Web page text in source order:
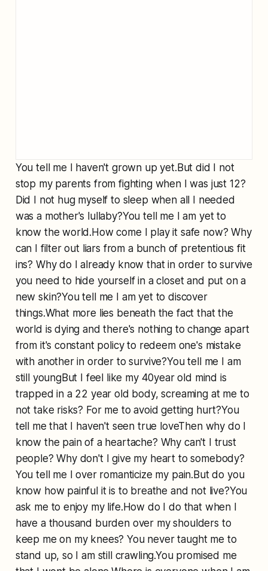
You tell me I haven't grown up yet.But did I not
stop my parents from fighting when I was just 12?
Did I not hug myself to sleep when all I needed
was a mother's lullaby?You tell me I am yet to
know the world.How come I play it safe now? Why
can I filter out liars from a bunch of pretentious fit
ins? Why do I already know that in order to survive
you need to hide yourself in a closet and put on a
new skin?You tell me I am yet to discover
things.What more lies beneath the fact that the
world is dying and there's nothing to change apart
from it's constant policy to redeem one's mistake
with another in order to survive?You tell me I am
still youngBut I feel like my 40year old mind is
trapped in a 22 year old body, screaming at me to
not take risks? For me to avoid getting hurt?You
tell me that I haven't seen true loveThen why do I
know the pain of a heartache? Why can't I trust
people? Why don't I give my heart to somebody?
You tell me I over romanticize my pain.But do you
know how painful it is to breathe and not live?You
ask me to enjoy my life.How do I do that when I
have a thousand burden over my shoulders to
keep me on my knees? You never taught me to
stand up, so I am still crawling.You promised me